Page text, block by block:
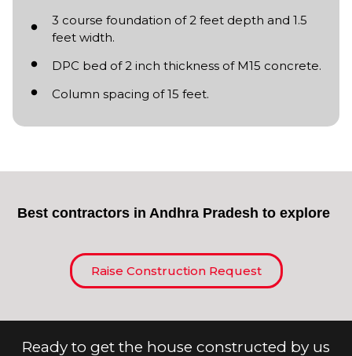
3 course foundation of 2 feet depth and 1.5
feet width.
DPC bed of 2 inch thickness of M15 concrete.
Column spacing of 15 feet.
Best contractors in Andhra Pradesh to explore
Raise Construction Request
Ready to get the house constructed by us